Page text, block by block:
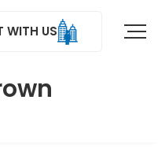
WITH US